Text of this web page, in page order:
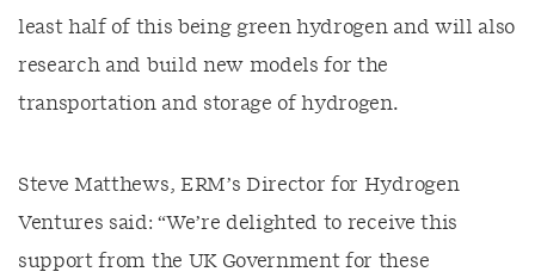
least half of this being green hydrogen and will also
research and build new models for the
transportation and storage of hydrogen.
Steve Matthews, ERM’s Director for Hydrogen
Ventures said: “We’re delighted to receive this
support from the UK Government for these